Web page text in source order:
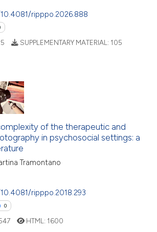
paper
the
ripppo.2026.888
paper
SUPPLEMENTARY MATERIAL: 105
of the therapeutic and
in psychosocial settings: a
Tramontano
ripppo.2018.293
0
HTML: 1600